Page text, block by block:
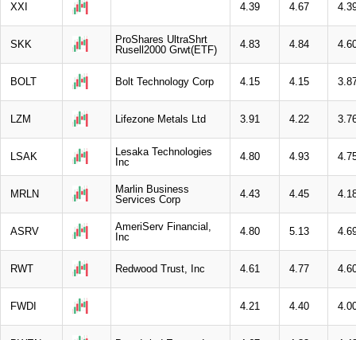
XXI 4.39 4.67
SKK
ProShares UltraShrt
Rusell2000 Grwt(ETF)
4.83 4.84
BOLT Bolt Technology Corp 4.15 4.15
LZM Lifezone Metals Ltd 3.91 4.22
LSAK
Lesaka Technologies
Inc
4.80 4.93
MRLN
Marlin Business
Services Corp
4.43 4.45
ASRV
AmeriServ Financial,
Inc
4.80 5.13
RWT Redwood Trust, Inc 4.61 4.77
FWDI 4.21 4.40